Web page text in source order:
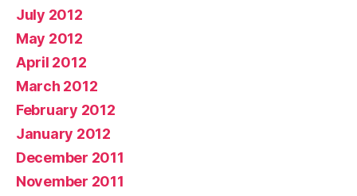
July 2012
May 2012
April 2012
March 2012
February 2012
January 2012
December 2011
November 2011